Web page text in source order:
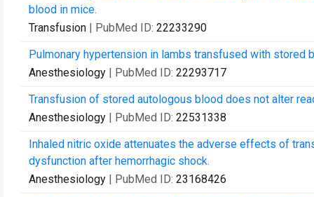
blood in mice.
Transfusion | PubMed ID: 22233290
Pulmonary hypertension in lambs transfused with stored
Anesthesiology | PubMed ID: 22293717
Transfusion of stored autologous blood does not alter
Anesthesiology | PubMed ID: 22531338
Inhaled nitric oxide attenuates the adverse effects of
dysfunction after hemorrhagic shock.
Anesthesiology | PubMed ID: 23168426